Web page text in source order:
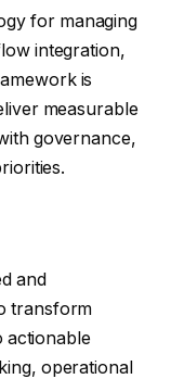
for managing
integration,
is
measurable
governance,
and
transform
actionable
operational